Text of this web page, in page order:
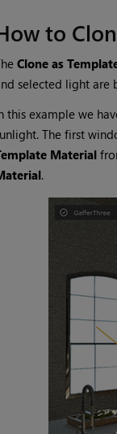
to
Clone as
selected light are
this example we
The first
Material
.